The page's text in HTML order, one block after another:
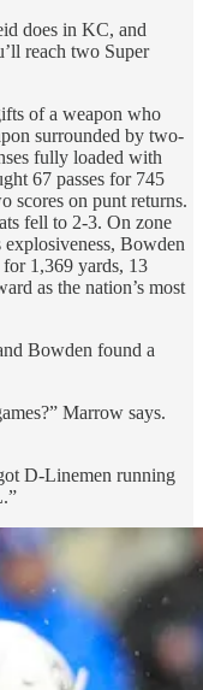
does in KC, and
reach two Super
of a weapon who
surrounded by two-
fully loaded with
67 passes for 745
scores on punt returns.
fell to 2-3. On zone
Bowden
1,369 yards, 13
as the nation’s most
Bowden found a
Marrow says.
D-Linemen running